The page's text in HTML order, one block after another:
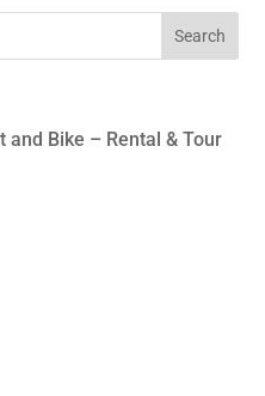
and Bike – Rental & Tour